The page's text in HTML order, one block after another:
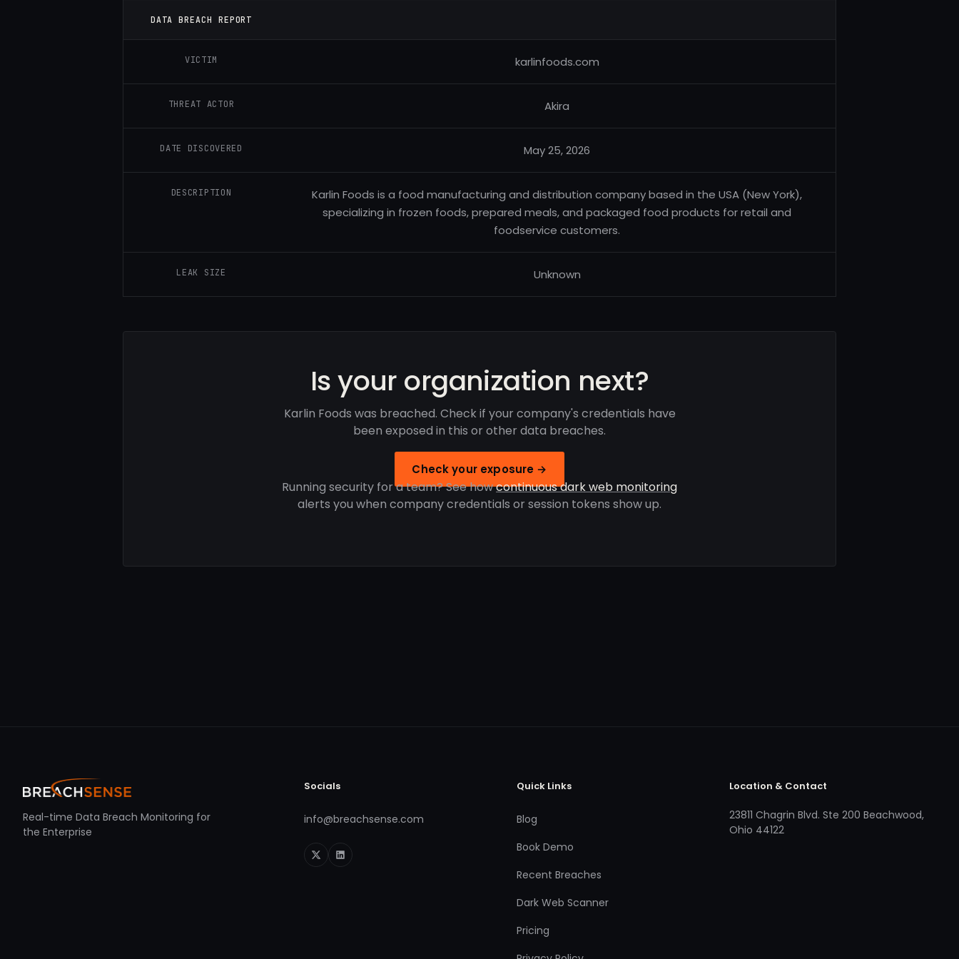
DATA BREACH REPORT
VICTIM karlinfoods.com
THREAT ACTOR Akira
DATE DISCOVERED May 25, 2026
DESCRIPTION
Karlin Foods is a food manufacturing and distribution company based in the USA (New York),
specializing in frozen foods, prepared meals, and packaged food products for retail and
foodservice customers.
LEAK SIZE Unknown
Is your organization next?
Karlin Foods was breached. Check if your company's credentials have
been exposed in this or other data breaches.
Check your exposure →
Running security for a team? See howcontinuous dark web monitoring
alerts you when company credentials or session tokens show up.
Real-time Data Breach Monitoring for
the Enterprise
Socials
info@breachsense.com
Quick Links
Blog
Book Demo
Recent Breaches
Dark Web Scanner
Pricing
Location & Contact
23811 Chagrin Blvd. Ste 200 Beachwood,
Ohio 44122